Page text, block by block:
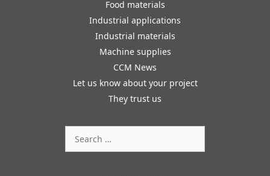
Food materials
Industrial applications
Industrial materials
Machine supplies
CCM News
Let us know about your project
They trust us
for: